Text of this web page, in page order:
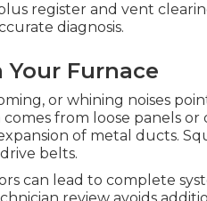
register and vent
diagnosis.
Furnace
or whining noises
from loose panels or
of metal ducts.
belts.
can lead to complete